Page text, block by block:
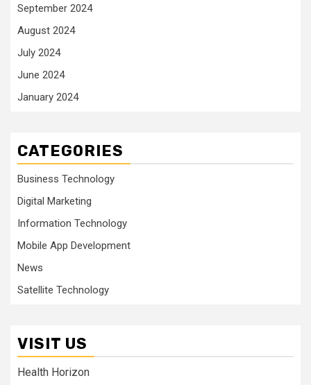
September 2024
August 2024
July 2024
June 2024
January 2024
CATEGORIES
Business Technology
Digital Marketing
Information Technology
Mobile App Development
News
Satellite Technology
VISIT US
Health Horizon